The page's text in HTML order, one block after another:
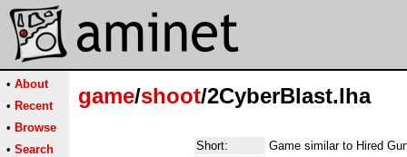
• About
• Recent
• Browse
• Search
game/shoot/2CyberBlast.lha
Short:
Game similar to Hired